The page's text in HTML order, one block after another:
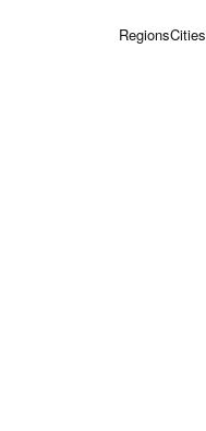
RegionsCities